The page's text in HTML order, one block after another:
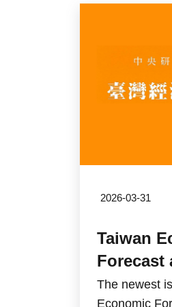
2026-03-31
Taiwan
Forecast
is now
The newest
Economic